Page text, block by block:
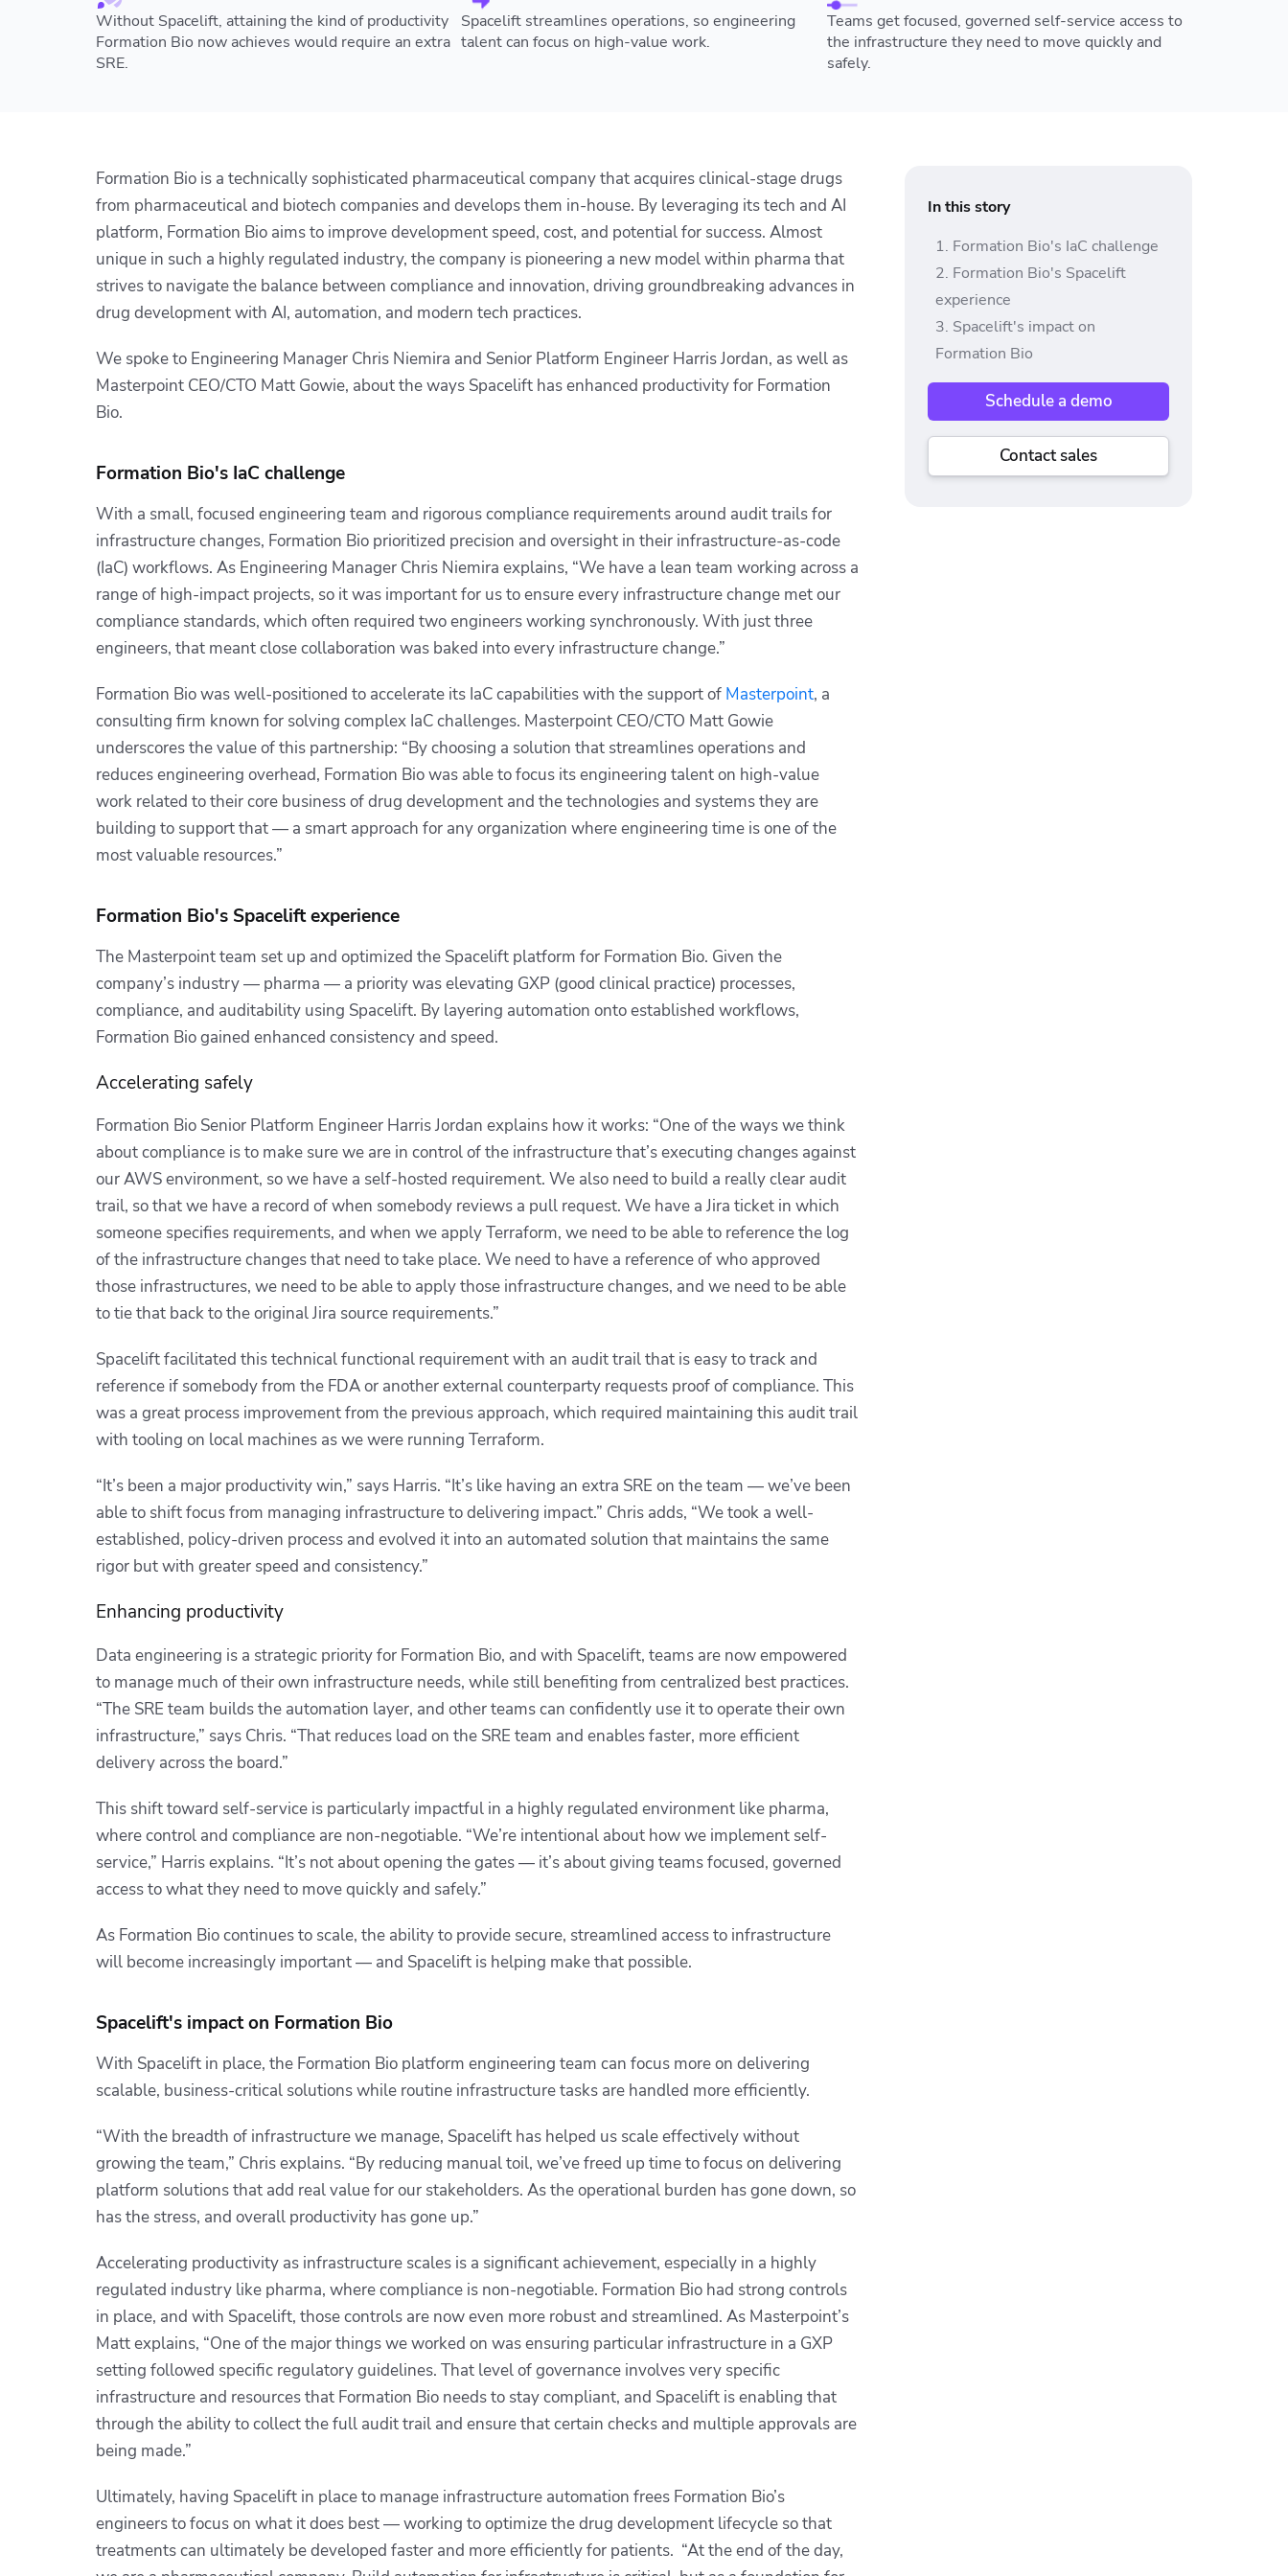
Without Spacelift, attaining the kind of productivity
Formation Bio now achieves would require an extra
SRE.
Spacelift streamlines operations, so engineering
talent can focus on high-value work.
Teams get focused, governed self-service access to
the infrastructure they need to move quickly and
safely.
Formation Bio is a technically sophisticated pharmaceutical company that acquires clinical-stage drugs
from pharmaceutical and biotech companies and develops them in-house. By leveraging its tech and AI
platform, Formation Bio aims to improve development speed, cost, and potential for success. Almost
unique in such a highly regulated industry, the company is pioneering a new model within pharma that
strives to navigate the balance between compliance and innovation, driving groundbreaking advances in
drug development with AI, automation, and modern tech practices.
We spoke to Engineering Manager Chris Niemira and Senior Platform Engineer Harris Jordan, as well as
Masterpoint CEO/CTO Matt Gowie, about the ways Spacelift has enhanced productivity for Formation
Bio.
Formation Bio's IaC challenge
With a small, focused engineering team and rigorous compliance requirements around audit trails for
infrastructure changes, Formation Bio prioritized precision and oversight in their infrastructure-as-code
(IaC) workflows. As Engineering Manager Chris Niemira explains, “We have a lean team working across a
range of high-impact projects, so it was important for us to ensure every infrastructure change met our
compliance standards, which often required two engineers working synchronously. With just three
engineers, that meant close collaboration was baked into every infrastructure change.”
Formation Bio was well-positioned to accelerate its IaC capabilities with the support of Masterpoint, a
consulting firm known for solving complex IaC challenges. Masterpoint CEO/CTO Matt Gowie
underscores the value of this partnership: “By choosing a solution that streamlines operations and
reduces engineering overhead, Formation Bio was able to focus its engineering talent on high-value
work related to their core business of drug development and the technologies and systems they are
building to support that — a smart approach for any organization where engineering time is one of the
most valuable resources.”
Formation Bio's Spacelift experience
The Masterpoint team set up and optimized the Spacelift platform for Formation Bio. Given the
company’s industry — pharma — a priority was elevating GXP (good clinical practice) processes,
compliance, and auditability using Spacelift. By layering automation onto established workflows,
Formation Bio gained enhanced consistency and speed.
Accelerating safely
Formation Bio Senior Platform Engineer Harris Jordan explains how it works: “One of the ways we think
about compliance is to make sure we are in control of the infrastructure that’s executing changes against
our AWS environment, so we have a self-hosted requirement. We also need to build a really clear audit
trail, so that we have a record of when somebody reviews a pull request. We have a Jira ticket in which
someone specifies requirements, and when we apply Terraform, we need to be able to reference the log
of the infrastructure changes that need to take place. We need to have a reference of who approved
those infrastructures, we need to be able to apply those infrastructure changes, and we need to be able
to tie that back to the original Jira source requirements.”
Spacelift facilitated this technical functional requirement with an audit trail that is easy to track and
reference if somebody from the FDA or another external counterparty requests proof of compliance. This
was a great process improvement from the previous approach, which required maintaining this audit trail
with tooling on local machines as we were running Terraform.
“It’s been a major productivity win,” says Harris. “It’s like having an extra SRE on the team — we’ve been
able to shift focus from managing infrastructure to delivering impact.” Chris adds, “We took a well-
established, policy-driven process and evolved it into an automated solution that maintains the same
rigor but with greater speed and consistency.”
Enhancing productivity
Data engineering is a strategic priority for Formation Bio, and with Spacelift, teams are now empowered
to manage much of their own infrastructure needs, while still benefiting from centralized best practices.
“The SRE team builds the automation layer, and other teams can confidently use it to operate their own
infrastructure,” says Chris. “That reduces load on the SRE team and enables faster, more efficient
delivery across the board.”
This shift toward self-service is particularly impactful in a highly regulated environment like pharma,
where control and compliance are non-negotiable. “We’re intentional about how we implement self-
service,” Harris explains. “It’s not about opening the gates — it’s about giving teams focused, governed
access to what they need to move quickly and safely.”
As Formation Bio continues to scale, the ability to provide secure, streamlined access to infrastructure
will become increasingly important — and Spacelift is helping make that possible.
Spacelift's impact on Formation Bio
With Spacelift in place, the Formation Bio platform engineering team can focus more on delivering
scalable, business-critical solutions while routine infrastructure tasks are handled more efficiently.
“With the breadth of infrastructure we manage, Spacelift has helped us scale effectively without
growing the team,” Chris explains. “By reducing manual toil, we’ve freed up time to focus on delivering
platform solutions that add real value for our stakeholders. As the operational burden has gone down, so
has the stress, and overall productivity has gone up.”
Accelerating productivity as infrastructure scales is a significant achievement, especially in a highly
regulated industry like pharma, where compliance is non-negotiable. Formation Bio had strong controls
in place, and with Spacelift, those controls are now even more robust and streamlined. As Masterpoint’s
Matt explains, “One of the major things we worked on was ensuring particular infrastructure in a GXP
setting followed specific regulatory guidelines. That level of governance involves very specific
infrastructure and resources that Formation Bio needs to stay compliant, and Spacelift is enabling that
through the ability to collect the full audit trail and ensure that certain checks and multiple approvals are
being made.”
Ultimately, having Spacelift in place to manage infrastructure automation frees Formation Bio’s
engineers to focus on what it does best — working to optimize the drug development lifecycle so that
treatments can ultimately be developed faster and more efficiently for patients. “At the end of the day,
In this story
Formation Bio's IaC challenge
Formation Bio's Spacelift
experience
Spacelift's impact on
Formation Bio
Schedule a demo
Contact sales